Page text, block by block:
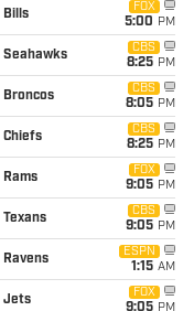
Bills
FOX
5:00 PM
Seahawks
CBS
8:25 PM
Broncos
CBS
8:05 PM
Chiefs
CBS
8:25 PM
Rams
FOX
9:05 PM
Texans
CBS
9:05 PM
Ravens
ESPN
1:15 AM
Jets
FOX
9:05